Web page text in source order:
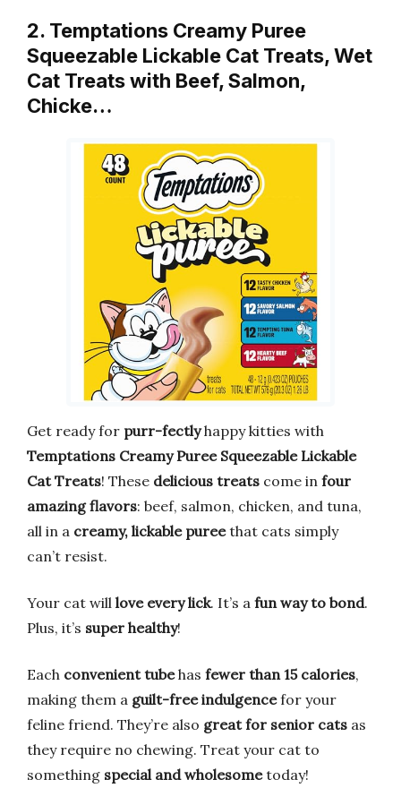
2. Temptations Creamy Puree
Squeezable Lickable Cat Treats, Wet
Cat Treats with Beef, Salmon,
Chicke…
Get ready for purr-fectlyhappy kitties with
Temptations Creamy Puree Squeezable Lickable
Cat Treats! These delicious treats come in four
amazing flavors: beef, salmon, chicken, and tuna,
all in a creamy, lickable pureethat cats simply
can’t resist.
Your cat will love every lick. It’s a fun way to bond.
Plus, it’s super healthy!
Each convenient tubehas fewer than 15 calories,
making them a guilt-free indulgencefor your
feline friend. They’re also great for senior cats as
they require no chewing. Treat your cat to
something special and wholesometoday!